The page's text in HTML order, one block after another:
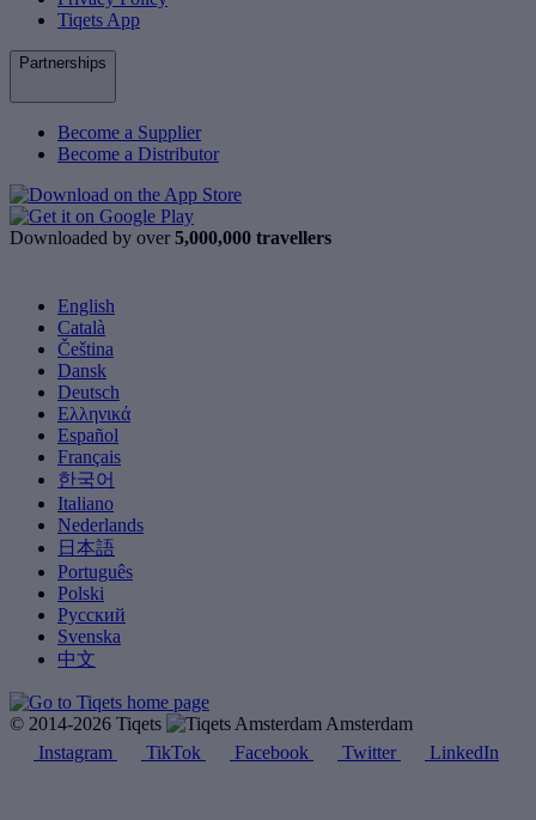
Tiqets App
Partnerships
Become a Supplier
Become a Distributor
Downloaded by over 5,000,000 travellers
English
Català
Čeština
Dansk
Deutsch
Ελληνικά
Español
Français
한국어
Italiano
Nederlands
日本語
Português
Polski
Русский
Svenska
中文
© 2014-2026 Tiqets
Amsterdam
Instagram
TikTok Facebook Twitter LinkedIn